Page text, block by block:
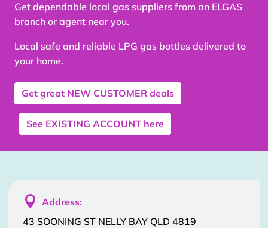
Get dependable local gas suppliers from an ELGAS
branch or agent near you.
Local safe and reliable LPG gas bottles delivered to
your home.
Get great NEW CUSTOMER deals
See EXISTING ACCOUNT here
 Address:
43 SOONING ST NELLY BAY QLD 4819